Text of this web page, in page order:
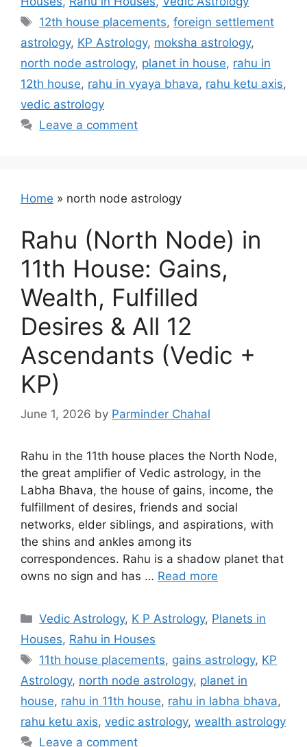
Tags
12th house placements,foreign settlement
astrology, KP Astrology, moksha astrology,
north node astrology, planet in house, rahu in
12th house, rahu in vyaya bhava, rahu ketu axis,
vedic astrology
Leave a comment
Home » north node astrology
Rahu (North Node) in
11th House: Gains,
Wealth, Fulfilled
Desires & All 12
Ascendants (Vedic +
KP)
June 1, 2026 by Parminder Chahal
Rahu in the 11th house places the North Node,
the great amplifier of Vedic astrology, in the
Labha Bhava, the house of gains, income, the
fulfillment of desires, friends and social
networks, elder siblings, and aspirations, with
the shins and ankles among its
correspondences. Rahu is a shadow planet that
owns no sign and has … Read more
Categories
Vedic Astrology, K P Astrology, Planets in
Houses, Rahu in Houses
Tags
11th house placements, gains astrology, KP
Astrology, north node astrology, planet in
house, rahu in 11th house, rahu in labha bhava,
rahu ketu axis, vedic astrology, wealth astrology
Leave a comment